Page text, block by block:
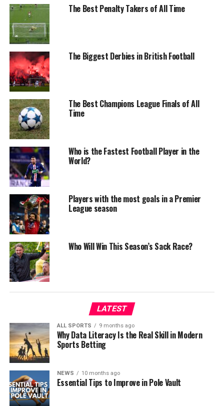
The Best Penalty Takers of All Time
The Biggest Derbies in British Football
The Best Champions League Finals of All
Time
Who is the Fastest Football Player in the
World?
Players with the most goals in a Premier
League season
Who Will Win This Season’s Sack Race?
LATEST
ALL SPORTS 9 months ago
Why Data Literacy Is the Real Skill in Modern
Sports Betting
NEWS 10 months ago
Essential Tips to Improve in Pole Vault